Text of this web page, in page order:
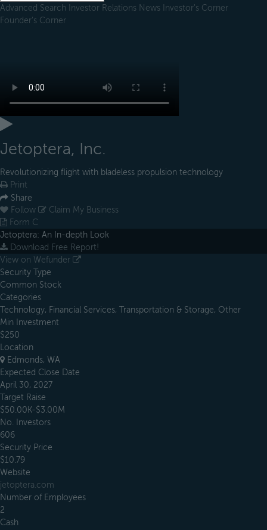
Advanced Search Investor Relations News Investor's Corner
Founder's Corner
Jetoptera, Inc.
Revolutionizing flight with bladeless propulsion technology
Print
Share
Follow
Claim My Business
Form C
Jetoptera: An In-depth Look
Download Free Report!
View on Wefunder
Security Type
Common Stock
Categories
Technology, Financial Services, Transportation & Storage, Other
Min Investment
$250
Location
Edmonds, WA
Expected Close Date
April 30, 2027
Target Raise
$50.00K-$3.00M
No. Investors
606
Security Price
$10.79
Website
jetoptera.com
Number of Employees
2
Cash